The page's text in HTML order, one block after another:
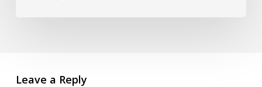
Leave a Reply